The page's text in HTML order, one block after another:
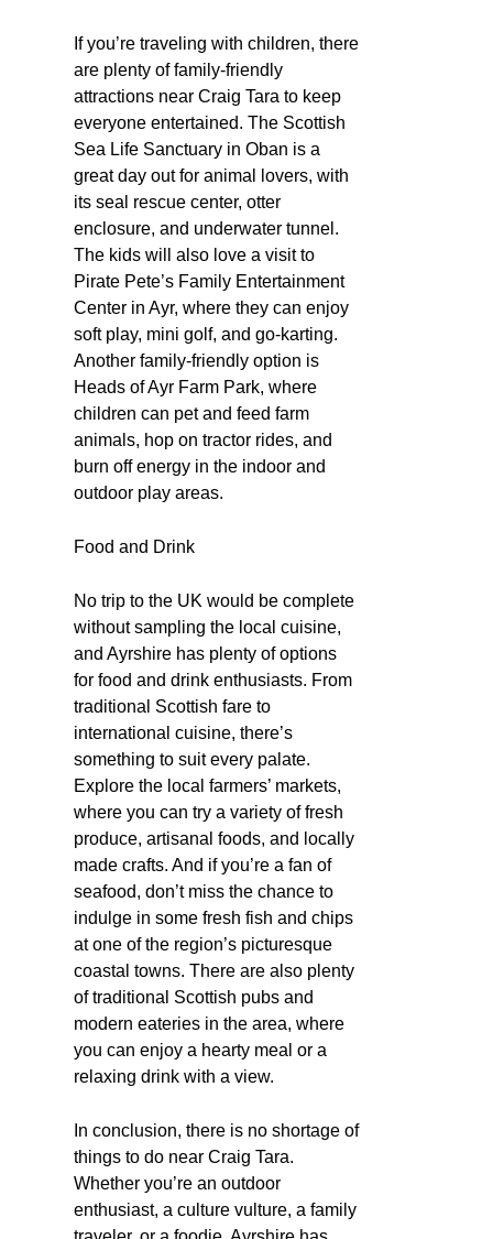
If you’re traveling with children, there
are plenty of family-friendly
attractions near Craig Tara to keep
everyone entertained. The Scottish
Sea Life Sanctuary in Oban is a
great day out for animal lovers, with
its seal rescue center, otter
enclosure, and underwater tunnel.
The kids will also love a visit to
Pirate Pete’s Family Entertainment
Center in Ayr, where they can enjoy
soft play, mini golf, and go-karting.
Another family-friendly option is
Heads of Ayr Farm Park, where
children can pet and feed farm
animals, hop on tractor rides, and
burn off energy in the indoor and
outdoor play areas.
Food and Drink
No trip to the UK would be complete
without sampling the local cuisine,
and Ayrshire has plenty of options
for food and drink enthusiasts. From
traditional Scottish fare to
international cuisine, there’s
something to suit every palate.
Explore the local farmers’ markets,
where you can try a variety of fresh
produce, artisanal foods, and locally
made crafts. And if you’re a fan of
seafood, don’t miss the chance to
indulge in some fresh fish and chips
at one of the region’s picturesque
coastal towns. There are also plenty
of traditional Scottish pubs and
modern eateries in the area, where
you can enjoy a hearty meal or a
relaxing drink with a view.
In conclusion, there is no shortage of
things to do near Craig Tara.
Whether you’re an outdoor
enthusiast, a culture vulture, a family